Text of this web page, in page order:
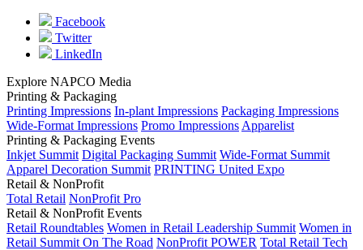
Facebook
Twitter
LinkedIn
Explore NAPCO Media
Printing & Packaging
Printing Impressions In-plant Impressions Packaging Impressions
Wide-Format Impressions Promo Impressions Apparelist
Printing & Packaging Events
Inkjet Summit Digital Packaging Summit Wide-Format Summit
Apparel Decoration Summit PRINTING United Expo
Retail & NonProfit
Total Retail NonProfit Pro
Retail & NonProfit Events
Retail Roundtables Women in Retail Leadership Summit Women in
Retail Summit On The Road NonProfit POWER Total Retail Tech